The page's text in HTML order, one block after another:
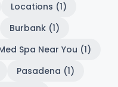
Locations (1)
Burbank (1)
Spa Near You (1)
Pasadena (1)